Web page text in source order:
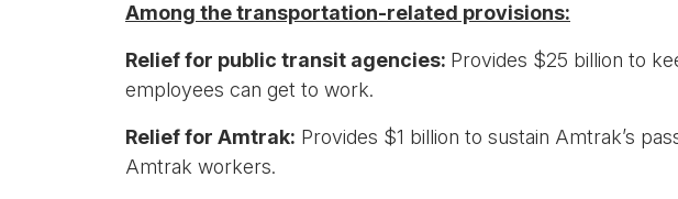
Among the transportation-related provisions:
Relief for public transit agencies: Provides $25 billion to
employees can get to work.
Relief for Amtrak: Provides $1 billion to sustain Amtrak’s
Amtrak workers.